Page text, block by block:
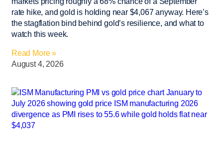
rate hike, and gold is holding near $4,067 anyway. Here’s
the stagflation bind behind gold’s resilience, and what to
watch this week.
Read More »
August 4, 2026